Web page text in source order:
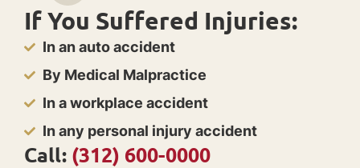
If You Suffered Injuries:
In an auto accident
By Medical Malpractice
In a workplace accident
In any personal injury accident
Call: (312) 600-0000